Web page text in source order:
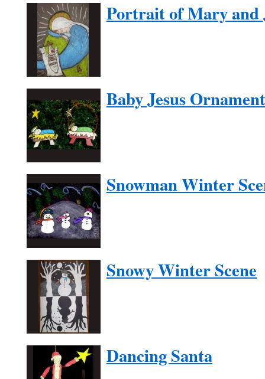
Portrait of Mary and
Baby Jesus Ornament
Snowman Winter
Snowy Winter Scene
Dancing Santa